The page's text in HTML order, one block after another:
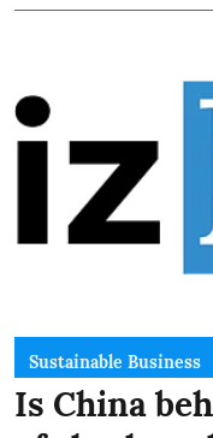
Sustainable Business
Is China